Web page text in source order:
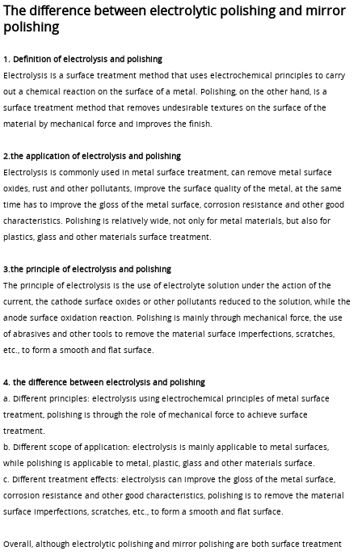
The difference between electrolytic polishing and mirror
polishing
1. Definition of electrolysis and polishing
Electrolysis is a surface treatment method that uses electrochemical principles to carry
out a chemical reaction on the surface of a metal. Polishing, on the other hand, is a
surface treatment method that removes undesirable textures on the surface of the
material by mechanical force and improves the finish.
2.the application of electrolysis and polishing
Electrolysis is commonly used in metal surface treatment, can remove metal surface
oxides, rust and other pollutants, improve the surface quality of the metal, at the same
time has to improve the gloss of the metal surface, corrosion resistance and other good
characteristics. Polishing is relatively wide, not only for metal materials, but also for
plastics, glass and other materials surface treatment.
3.the principle of electrolysis and polishing
The principle of electrolysis is the use of electrolyte solution under the action of the
current, the cathode surface oxides or other pollutants reduced to the solution, while the
anode surface oxidation reaction. Polishing is mainly through mechanical force, the use
of abrasives and other tools to remove the material surface imperfections, scratches,
etc., to form a smooth and flat surface.
4. the difference between electrolysis and polishing
a. Different principles: electrolysis using electrochemical principles of metal surface
treatment, polishing is through the role of mechanical force to achieve surface
treatment.
b. Different scope of application: electrolysis is mainly applicable to metal surfaces,
while polishing is applicable to metal, plastic, glass and other materials surface.
c. Different treatment effects: electrolysis can improve the gloss of the metal surface,
corrosion resistance and other good characteristics, polishing is to remove the material
surface imperfections, scratches, etc., to form a smooth and flat surface.
Overall, although electrolytic polishing and mirror polishing are both surface treatment